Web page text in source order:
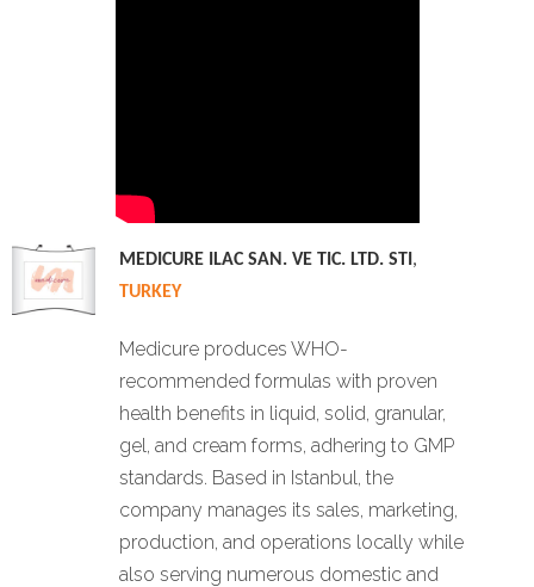
MEDICURE ILAC SAN. VE TIC. LTD. STI ,
TURKEY
Medicure produces WHO-
recommended formulas with proven
health benefits in liquid, solid, granular,
gel, and cream forms, adhering to GMP
standards. Based in Istanbul, the
company manages its sales, marketing,
production, and operations locally while
also serving numerous domestic and